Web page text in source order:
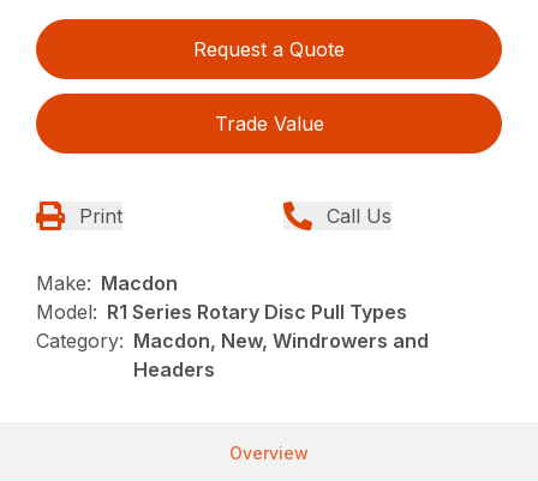
Request a Quote
Trade Value
Print Call Us
Make: Macdon
Model: R1 Series Rotary Disc Pull Types
Category: Macdon, New, Windrowers and
Headers
Overview